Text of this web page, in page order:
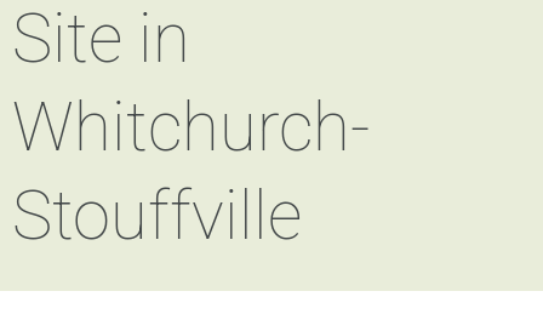
Site in
Whitchurch-
Stouffville